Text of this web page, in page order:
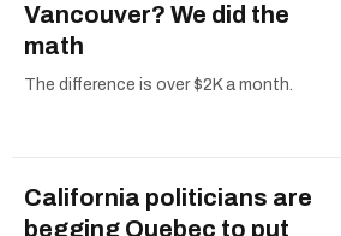
Vancouver? We did the
math
The difference is over $2K a month.
California politicians are
begging Quebec to put